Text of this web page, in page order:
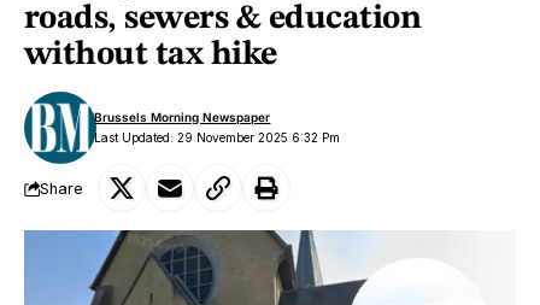
roads, sewers & education
without tax hike
Last Updated: 29 November 2025 6:32 Pm
Brussels Morning Newspaper
Share